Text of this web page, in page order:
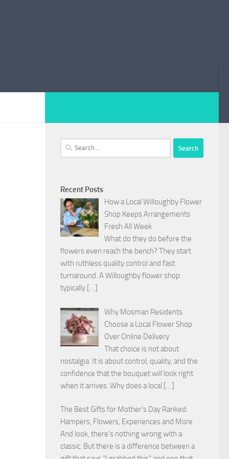
Search
for:
Recent Posts
How a Local Willoughby Flower
Shop Keeps Arrangements
Fresh All Week
What do they do before the
flowers even reach the bench? They start
with ruthless quality control and fast
turnaround. A Willoughby flower shop
typically […]
Why Mosman Residents
Choose a Local Flower Shop
Over Online Delivery
That choice is not about
nostalgia. It is about control, quality, and the
confidence that the bouquet will look right
when it arrives. Why does a local […]
The Best Gifts for Mother’s Day Ranked:
Hampers, Flowers, Experiences and More
And look, there’s nothing wrong with a
classic. But there is a difference between a